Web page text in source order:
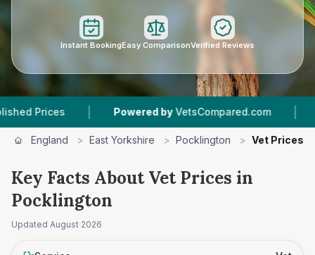
Instant BookingEasy ComparisonVerified Reviews
| Powered by VetsCompared.com |
England > East Yorkshire > Pocklington > Vet Prices
Key Facts About Vet Prices in
Pocklington
Updated August 2026